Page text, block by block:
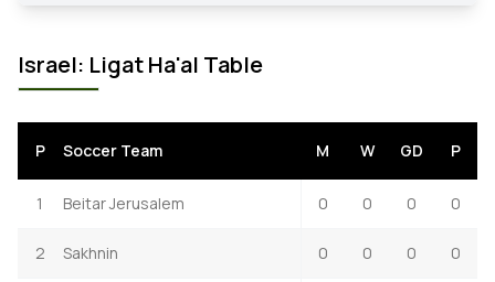
Israel: Ligat Ha'al Table
P Soccer Team M W GD P
1 Beitar Jerusalem 0 0 0 0
2 Sakhnin 0 0 0 0